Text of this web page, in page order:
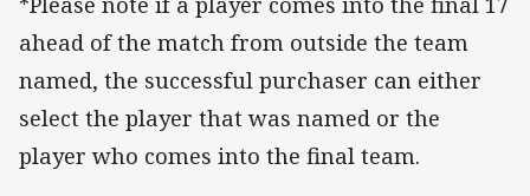
ahead of the match from outside the team
named, the successful purchaser can either
select the player that was named or the
player who comes into the final team.